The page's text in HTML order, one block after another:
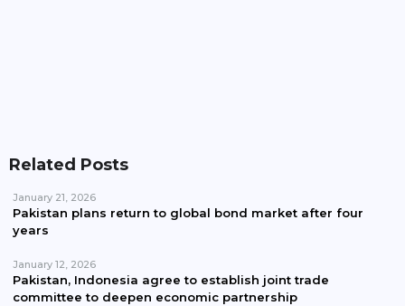
Related Posts
January 21, 2026
Pakistan plans return to global bond market after four
years
January 12, 2026
Pakistan, Indonesia agree to establish joint trade
committee to deepen economic partnership